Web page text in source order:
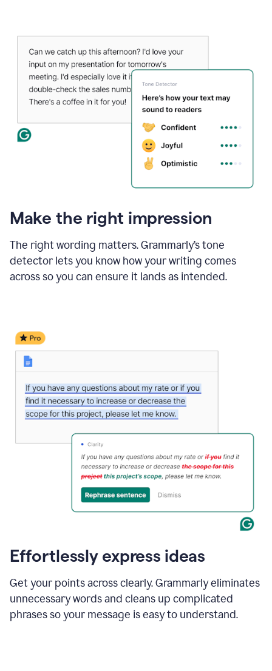
Make the right impression
The right wording matters. Grammarly’s tone
detector lets you know how your writing comes
across so you can ensure it lands as intended.
Effortlessly express ideas
Get your points across clearly. Grammarly eliminates
unnecessary words and cleans up complicated
phrases so your message is easy to understand.